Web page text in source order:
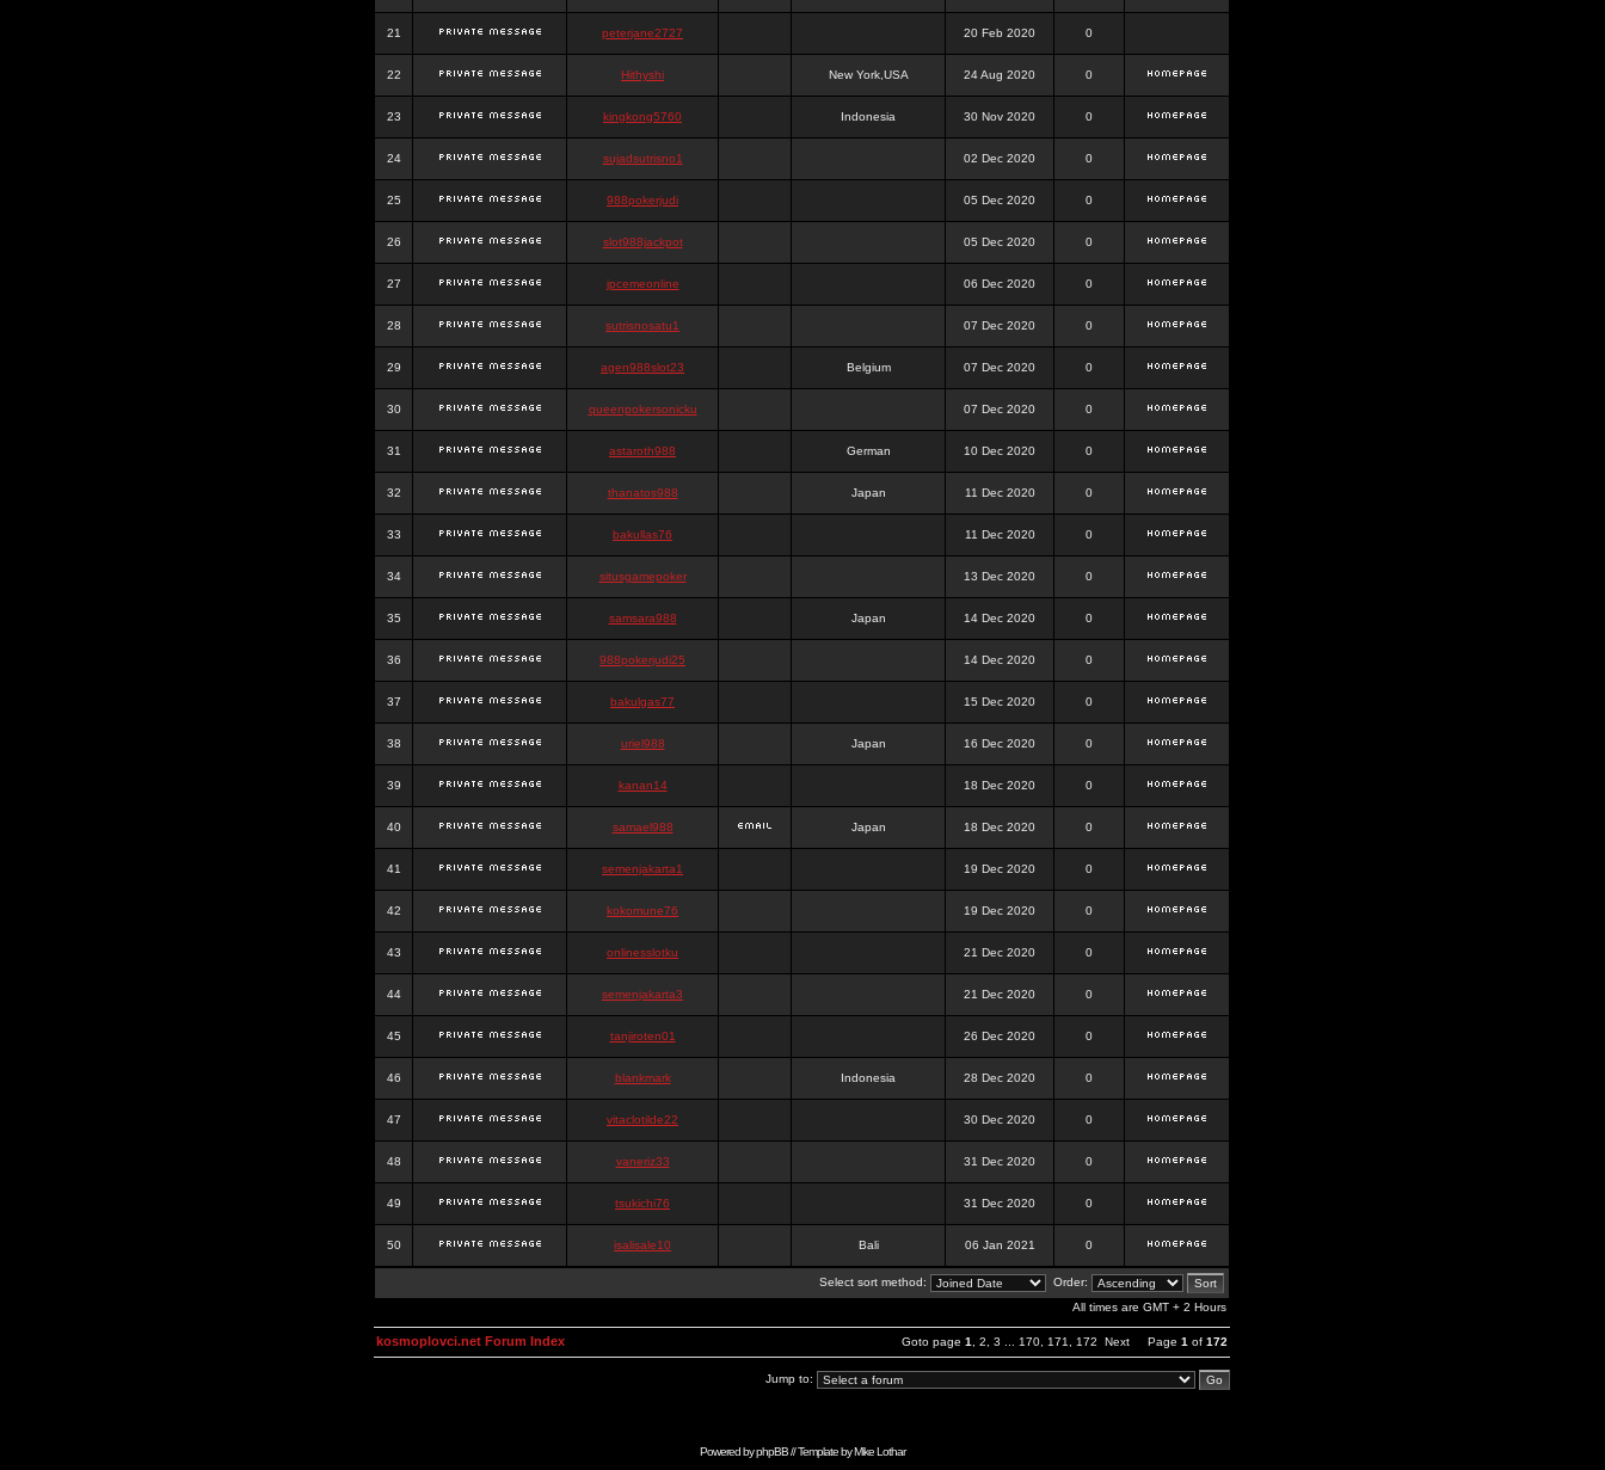
21 peterjane2727 20 Feb 2020 0
22 Hithyshi New York,USA 24 Aug 2020 0
23 kingkong5760 Indonesia 30 Nov 2020 0
24 sujadsutrisno1 02 Dec 2020 0
25 988pokerjudi 05 Dec 2020 0
26 slot988jackpot 05 Dec 2020 0
27 jpcemeonline 06 Dec 2020 0
28 sutrisnosatu1 07 Dec 2020 0
29 agen988slot23 Belgium 07 Dec 2020 0
30 queenpokersonicku 07 Dec 2020 0
31 astaroth988 German 10 Dec 2020 0
32 thanatos988 Japan 11 Dec 2020 0
33 bakullas76 11 Dec 2020 0
34 situsgamepoker 13 Dec 2020 0
35 samsara988 Japan 14 Dec 2020 0
36 988pokerjudi25 14 Dec 2020 0
37 bakulgas77 15 Dec 2020 0
38 uriel988 Japan 16 Dec 2020 0
39 kanan14 18 Dec 2020 0
40 samael988 Japan 18 Dec 2020 0
41 semenjakarta1 19 Dec 2020 0
42 kokomune76 19 Dec 2020 0
43 onlinesslotku 21 Dec 2020 0
44 semenjakarta3 21 Dec 2020 0
45 tanjiroten01 26 Dec 2020 0
46 blankmark Indonesia 28 Dec 2020 0
47 vitaclotilde22 30 Dec 2020 0
48 vaneriz33 31 Dec 2020 0
49 tsukichi76 31 Dec 2020 0
50 isalisale10 Bali 06 Jan 2021 0
Select sort method:
Order:
All times are GMT + 2 Hours
Goto page 1 2 3 170 171 172 Next Page 1 of 172
kosmoplovci.net Forum Index
Jump to:
Powered byphpBB// Template byMike Lothar